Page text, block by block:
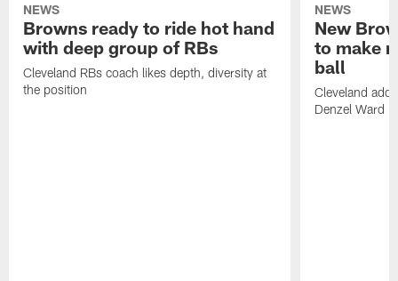
NEWS
Browns ready to ride hot hand
with deep group of RBs
Cleveland RBs coach likes depth, diversity at
the position
NEWS
New
to make
ball
Cleveland
Denzel Ward